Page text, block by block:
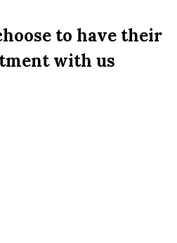
to have their
with us